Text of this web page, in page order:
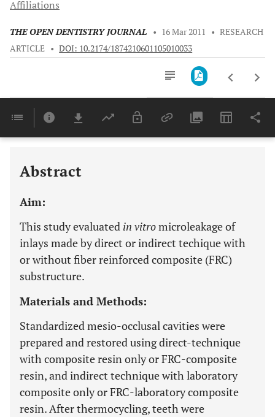
Affiliations
THE OPEN DENTISTRY JOURNAL • 16 Mar 2011 • RESEARCH
ARTICLE • DOI: 10.2174/1874210601105010033
Last 6 Months 11,803
Abstract
Aim:
This study evaluated in vitromicroleakage of
inlays made by direct or indirect techique with
or without fiber reinforced composite (FRC)
substructure.
Materials and Methods:
Standardized mesio-occlusal cavities were
prepared and restored using direct-technique
with composite resin only or FRC-composite
resin, and indirect technique with laboratory
composite only or FRC-laboratory composite
resin. After thermocycling, teeth were